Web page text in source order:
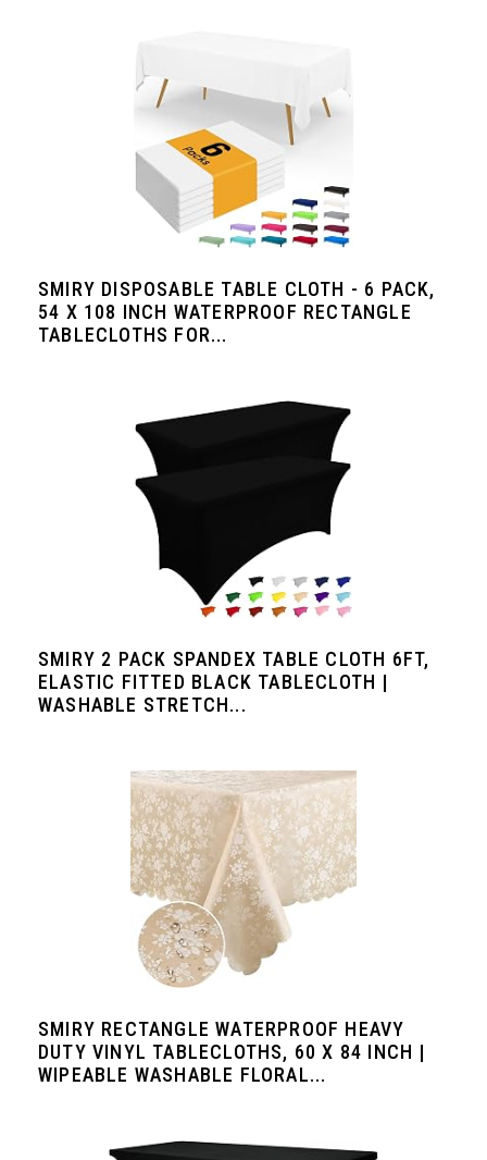
SMIRY DISPOSABLE TABLE CLOTH - 6 PACK,
54 X 108 INCH WATERPROOF RECTANGLE
TABLECLOTHS FOR...
SMIRY 2 PACK SPANDEX TABLE CLOTH 6FT,
ELASTIC FITTED BLACK TABLECLOTH |
WASHABLE STRETCH...
SMIRY RECTANGLE WATERPROOF HEAVY
DUTY VINYL TABLECLOTHS, 60 X 84 INCH |
WIPEABLE WASHABLE FLORAL...